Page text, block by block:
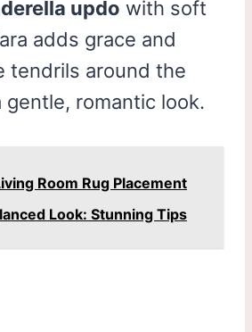
updo with soft
adds grace and
tendrils around the
gentle, romantic look.
Room Rug Placement
Look: Stunning Tips